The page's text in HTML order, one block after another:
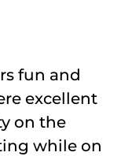
fun and
excellent
on the
while on